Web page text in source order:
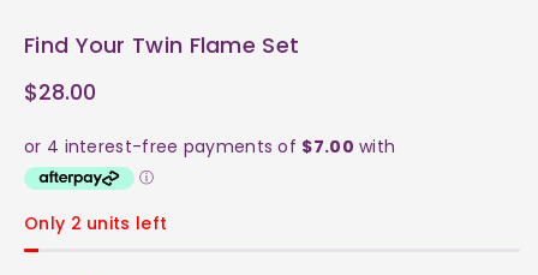
Find Your Twin Flame Set
$28.00
Only 2 units left